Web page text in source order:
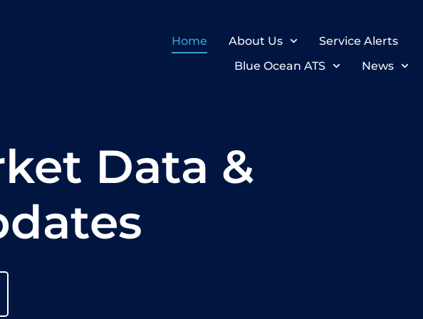
Home About Us
Service Alerts
Blue Ocean ATS
News
Data &